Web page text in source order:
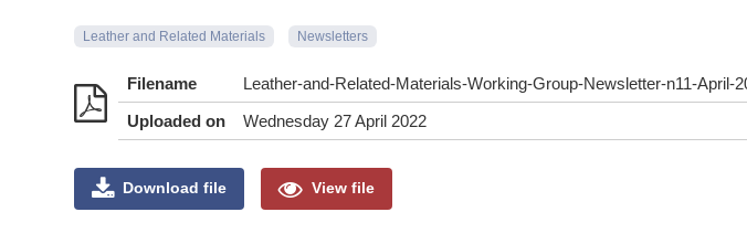
Leather and Related Materials Newsletters
Filename
Leather-and-Related-Materials-Working-Group-Newsletter-n11-April-
Uploaded on
Wednesday 27 April 2022
Download file View file